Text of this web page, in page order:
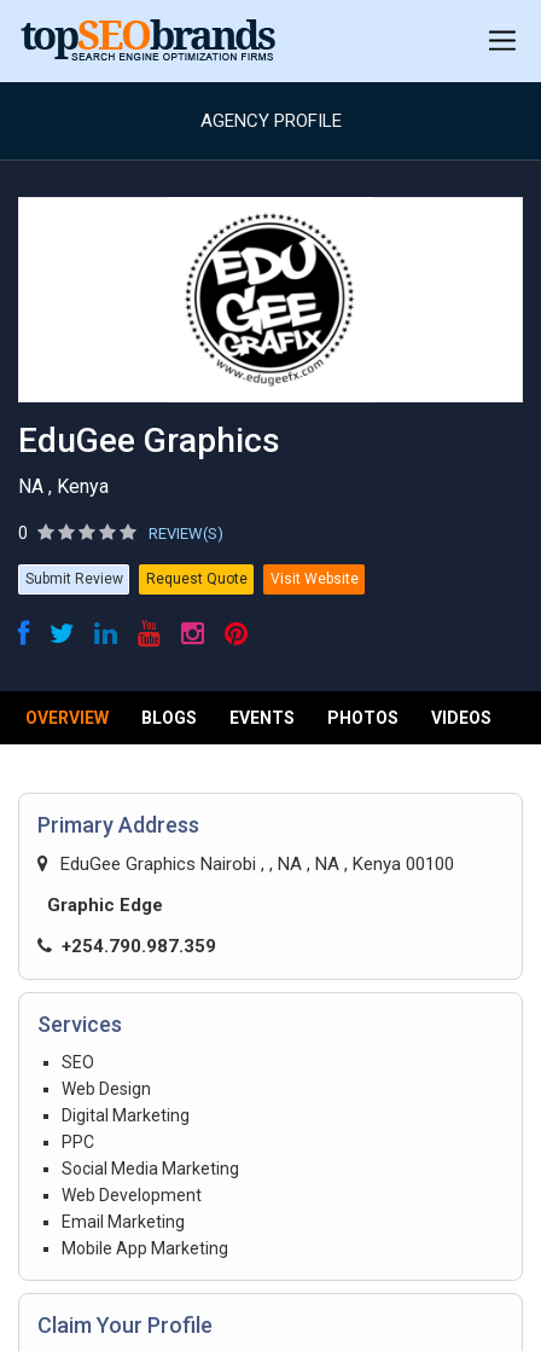
AGENCY PROFILE
EduGee Graphics
NA , Kenya
0 REVIEW(S)
Submit Review Request Quote Visit Website
OVERVIEW BLOGS EVENTS PHOTOS VIDEOS
Primary Address
EduGee Graphics Nairobi , , NA , NA , Kenya 00100
Graphic Edge
+254.790.987.359
Services
SEO
Web Design
Digital Marketing
PPC
Social Media Marketing
Web Development
Email Marketing
Mobile App Marketing
Claim Your Profile